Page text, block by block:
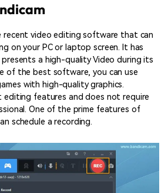
recent video editing software that can
on your PC or laptop screen. It has
a high-quality Video during its
of the best software, you can use
with high-quality graphics.
editing features and does not require
One of the prime features of
schedule a recording.